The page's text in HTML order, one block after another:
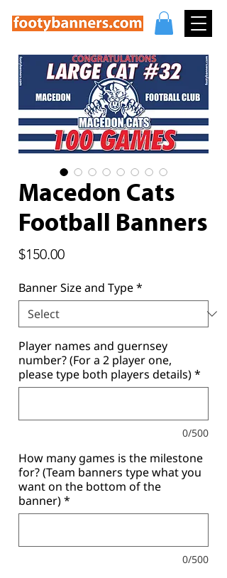
Macedon Cats
Football Banners
$150.00Price
Banner Size and Type*
Player names and guernsey
number? (For a 2 player one,
please type both players details)*
0/500
How many games is the milestone
for? (Team banners type what you
want on the bottom of the
banner)*
0/500